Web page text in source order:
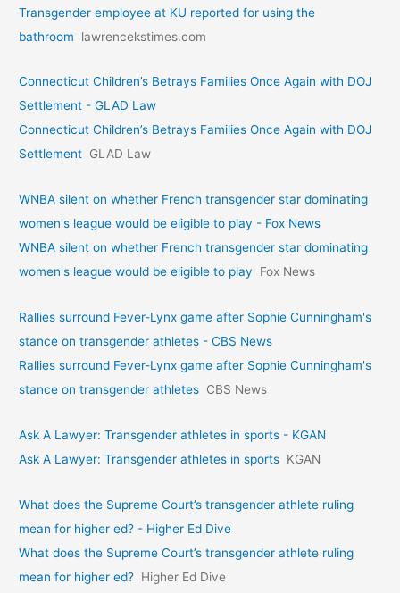
Transgender employee at KU reported for using the
bathroom
lawrencekstimes.com
Connecticut Children’s Betrays Families Once Again with DOJ
Settlement - GLAD Law
Connecticut Children’s Betrays Families Once Again with DOJ
Settlement GLAD Law
WNBA silent on whether French transgender star dominating
women's league would be eligible to play - Fox News
WNBA silent on whether French transgender star dominating
women's league would be eligible to play
Fox News
Rallies surround Fever-Lynx game after Sophie Cunningham's
stance on transgender athletes - CBS News
Rallies surround Fever-Lynx game after Sophie Cunningham's
stance on transgender athletes CBS News
Ask A Lawyer: Transgender athletes in sports - KGAN
Ask A Lawyer: Transgender athletes in sports KGAN
What does the Supreme Court’s transgender athlete ruling
mean for higher ed? - Higher Ed Dive
What does the Supreme Court’s transgender athlete ruling
mean for higher ed? Higher Ed Dive